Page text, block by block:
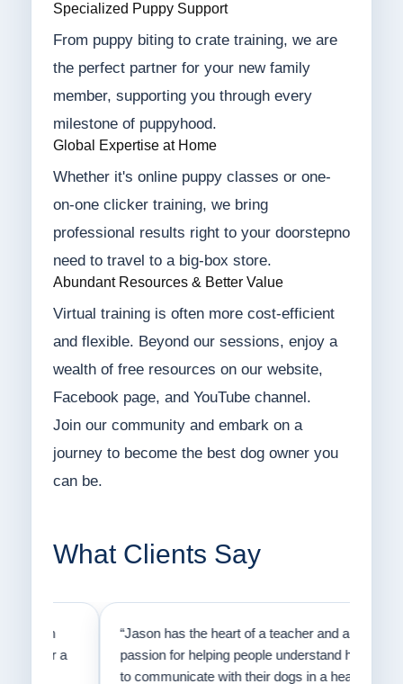
Specialized Puppy Support
From puppy biting to crate training, we are
the perfect partner for your new family
member, supporting you through every
milestone of puppyhood.
Global Expertise at Home
Whether it's online puppy classes or one-
on-one clicker training, we bring
professional results right to your doorstepno
need to travel to a big-box store.
Abundant Resources & Better Value
Virtual training is often more cost-efficient
and flexible. Beyond our sessions, enjoy a
wealth of free resources on our website,
Facebook page, and YouTube channel.
Join our community and embark on a
journey to become the best dog owner you
can be.
What Clients Say
“Jason has the heart of a teacher and a
passion for helping people understand how
to communicate with their dogs in a healthy